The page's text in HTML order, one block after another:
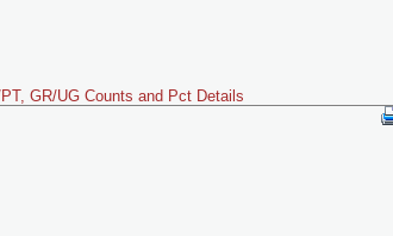
GR/UG Counts and Pct Details